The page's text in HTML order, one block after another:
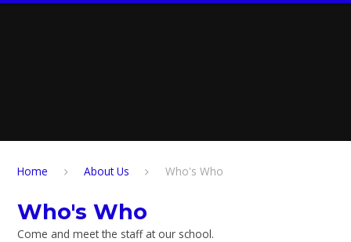
Home About Us Who's Who
Who's Who
Come and meet the staff at our school.